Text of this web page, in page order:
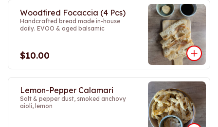
Woodfired Focaccia (4 Pcs)
Handcrafted bread made in-house
daily. EVOO & aged balsamic
$10.00
Lemon-Pepper Calamari
Salt & pepper dust, smoked anchovy
aioli, lemon